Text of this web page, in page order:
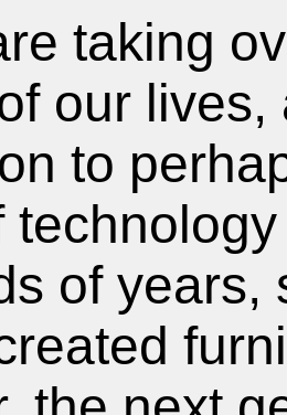
taking
our
to
of years,
the next